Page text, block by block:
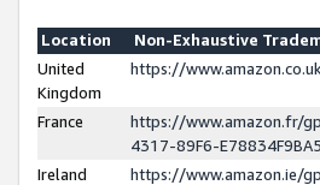
Location
Non-Exhaustive
United
Kingdom
https://
France
https://www.amazon.fr/
4317-89F6-
Ireland
https://www.amazon.ie/